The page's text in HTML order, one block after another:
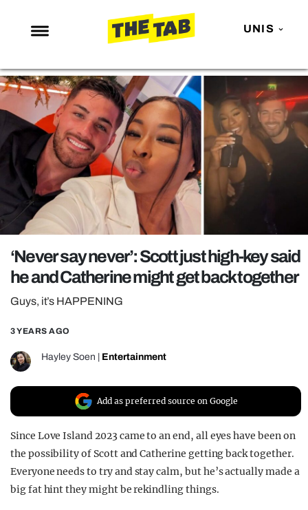
UNIS
NEWS
ENTERTAINMENT
MAFS
LOVE ISLAND
NETFLIX
TRENDS
GAMING
POLITICS
OPINION
GUIDES
‘Never say never’: Scott just high-key said
he and Catherine might get back together
Guys, it’s HAPPENING
3 YEARS AGO
Hayley Soen Entertainment
Add as preferred source on Google
Since Love Island 2023 came to an end, all eyes have been on
the possibility of Scott and Catherine getting back together.
Everyone needs to try and stay calm, but he’s actually made a
big fat hint they might be rekindling things.